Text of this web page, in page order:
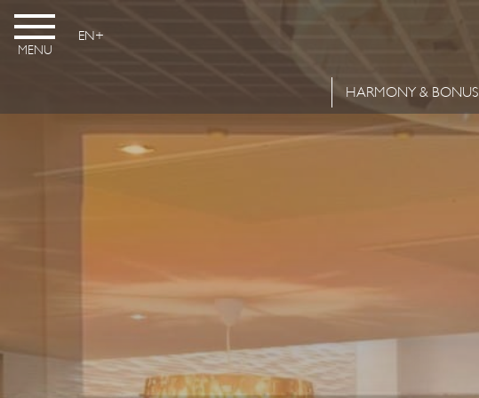
MENU
EN
HARMONY & BONUS